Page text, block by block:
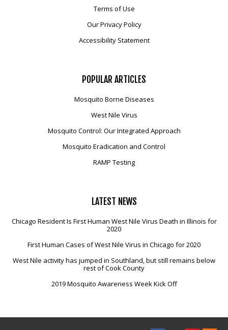
Terms of Use
Our Privacy Policy
Accessibility Statement
POPULAR ARTICLES
Mosquito Borne Diseases
West Nile Virus
Mosquito Control: Our Integrated Approach
Mosquito Eradication and Control
RAMP Testing
LATEST NEWS
Chicago Resident Is First Human West Nile Virus Death in Illinois for
2020
First Human Cases of West Nile Virus in Chicago for 2020
West Nile activity has jumped in Southland, but still remains below
rest of Cook County
2019 Mosquito Awareness Week Kick Off